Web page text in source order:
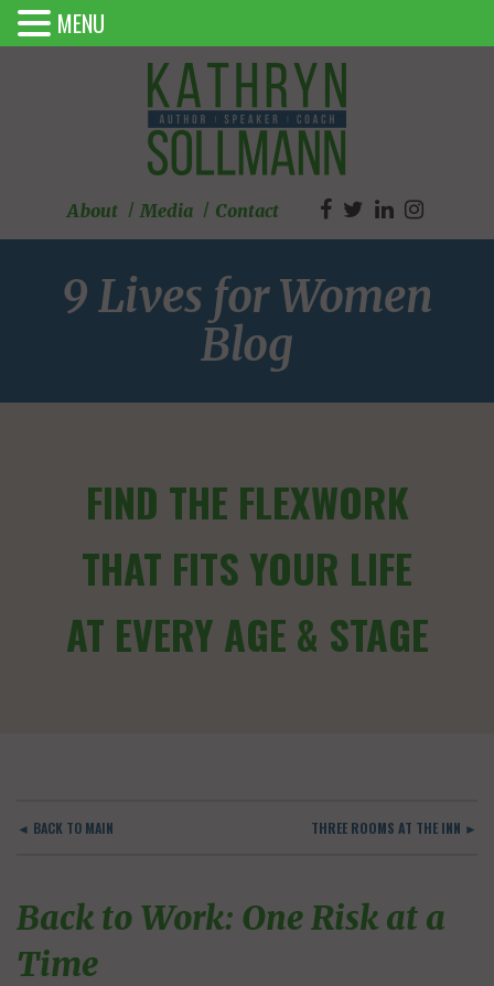
About Media Contact
9 Lives for Women
Blog
FIND THE FLEXWORK
THAT FITS YOUR LIFE
AT EVERY AGE & STAGE
◄ BACK TO MAIN THREE ROOMS AT THE INN ►
Back to Work: One Risk at a
Time
MENU